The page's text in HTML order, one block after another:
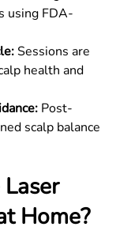
using FDA-
Sessions are
health and
Post-
scalp balance
Home?